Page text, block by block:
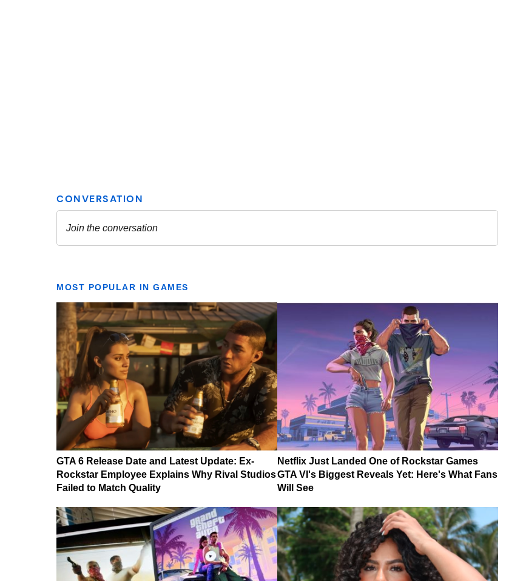
MOST POPULAR IN GAMES
GTA 6 Release Date and Latest Update: Ex-
Rockstar Employee Explains Why Rival Studios
Failed to Match Quality
Netflix Just Landed One of Rockstar Games
GTA VI's Biggest Reveals Yet: Here's What Fans
Will See